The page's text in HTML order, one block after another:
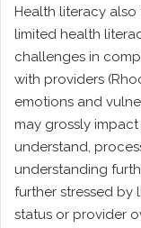
Health literacy
limited health
challenges in
with providers
emotions and
may grossly
understand,
understanding
further stressed by
status or provider